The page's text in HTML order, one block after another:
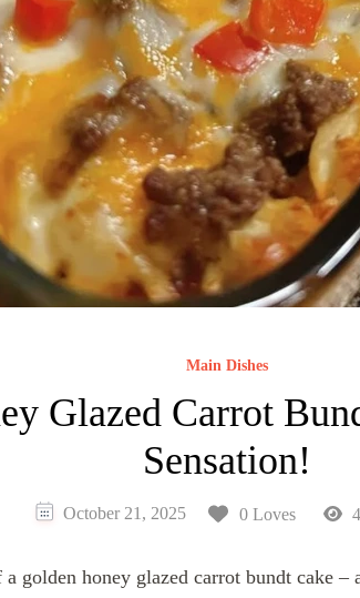
Main Dishes
Glazed Carrot
Sensation!
October 21, 2025 0 Loves
golden honey glazed carrot bundt cake